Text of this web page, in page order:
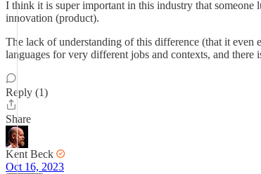
I think it is super important in this industry that
innovation (product).
The lack of understanding of this difference (that it even
languages for very different jobs and contexts, and
Reply (1)
Share
Kent Beck
Oct 16, 2023